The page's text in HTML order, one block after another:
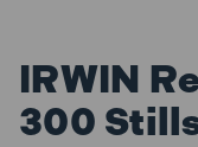
IRWIN
300